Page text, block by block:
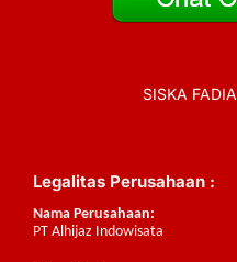
SISKA FADIA
Legalitas Perusahaan :
Nama Perusahaan:
PT Alhijaz Indowisata